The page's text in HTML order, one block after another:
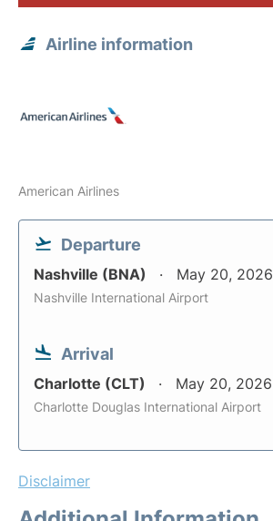
Airline information
American Airlines
Departure
Nashville (BNA) May 20, 2026
Nashville International Airport
Arrival
Charlotte (CLT) May 20, 2026
Charlotte Douglas International Airport
Disclaimer